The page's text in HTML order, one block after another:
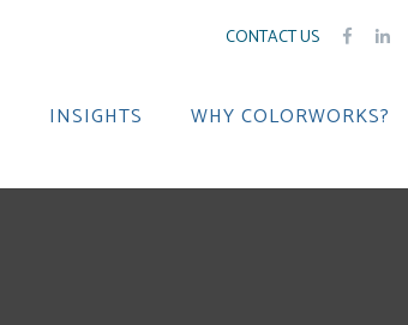
CONTACT US
INSIGHTS WHY COLORWORKS?